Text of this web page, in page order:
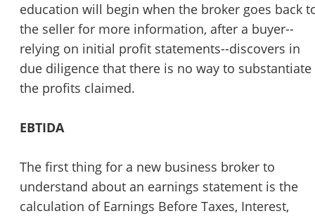
education will begin when the broker goes back
the seller for more information, after a buyer--
relying on initial profit statements--discovers in
due diligence that there is no way to substantiate
the profits claimed.
EBTIDA
The first thing for a new business broker to
understand about an earnings statement is the
calculation of Earnings Before Taxes, Interest,